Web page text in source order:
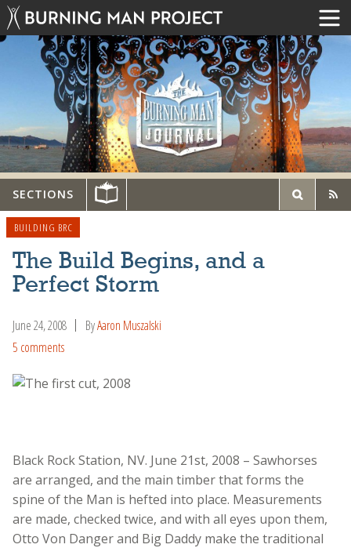
SECTIONS
BUILDING BRC
The Build Begins, and a
Perfect Storm
June 24, 2008 ByAaron Muszalski
5 comments
Black Rock Station, NV. June 21st, 2008 – Sawhorses
are arranged, and the main timber that forms the
spine of the Man is hefted into place. Measurements
are made, checked twice, and with all eyes upon them,
Otto Von Danger and Big Daddy make the traditional